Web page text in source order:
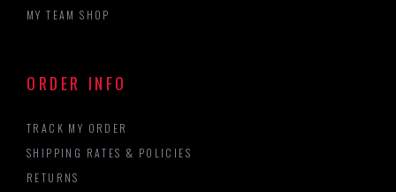
MY TEAM SHOP
ORDER INFO
TRACK MY ORDER
SHIPPING RATES & POLICIES
RETURNS